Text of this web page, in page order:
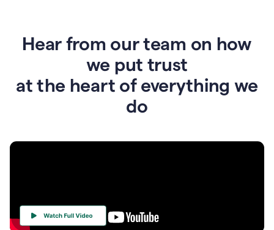
Hear from our team on how
we put trust
at the heart of everything we
do